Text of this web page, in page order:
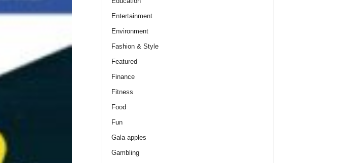
Entertainment
Environment
Fashion & Style
Featured
Finance
Fitness
Food
Fun
Gala apples
Gambling